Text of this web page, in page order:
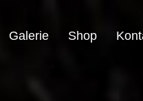
Galerie Shop